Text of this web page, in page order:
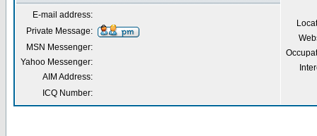
E-mail address:
Private Message:
MSN Messenger:
Yahoo Messenger:
AIM Address:
ICQ Number: